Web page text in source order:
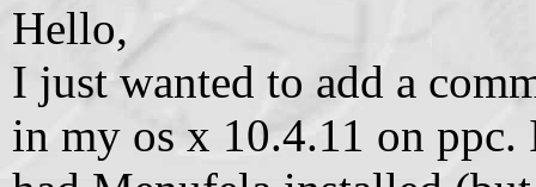
Hello,
I just wanted to add a
in my os x 10.4.11 on